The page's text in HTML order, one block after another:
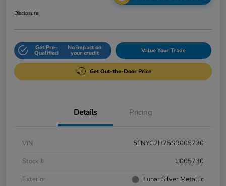
Disclosure
Get Pre-
Qualified
No impact on
your credit Value Your Trade
Get Out-the-Door Price
Details Pricing
VIN
5FNYG2H75SB005730
Stock #
U005730
Exterior
Lunar Silver Metallic